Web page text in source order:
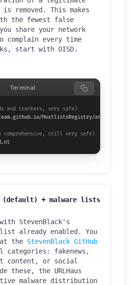
removed. This makes
the fewest false
share your network
complain every time
start with OISD.
and trackers, very safe)
HostlistsRegistry/assets/
comprehensive, still very safe)
Terminal
(default) + malware lists
StevenBlack's
already enabled. You
the StevenBlack GitHub
categories: fakenews,
content, or social
these, the URLHaus
malware distribution